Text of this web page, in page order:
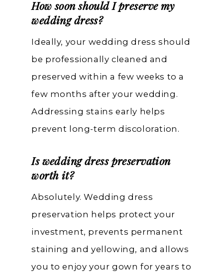
How soon should I preserve my
wedding dress?
Ideally, your wedding dress should
be professionally cleaned and
preserved within a few weeks to a
few months after your wedding.
Addressing stains early helps
prevent long-term discoloration.
Is wedding dress preservation
worth it?
Absolutely. Wedding dress
preservation helps protect your
investment, prevents permanent
staining and yellowing, and allows
you to enjoy your gown for years to